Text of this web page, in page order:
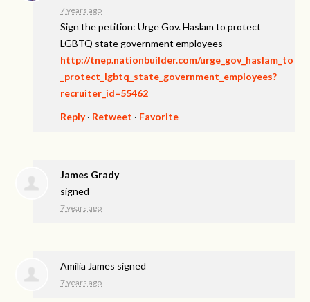
7 years ago
Sign the petition: Urge Gov. Haslam to protect
LGBTQ state government employees
http://tnep.nationbuilder.com/urge_gov_haslam_to
_protect_lgbtq_state_government_employees?
recruiter_id=55462
Reply· Retweet · Favorite
James Grady
signed
7 years ago
Amilia James signed
7 years ago